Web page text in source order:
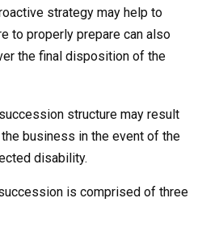
strategy may help to
to properly prepare can also
the final disposition of the
structure may result
business in the event of the
disability.
is comprised of three